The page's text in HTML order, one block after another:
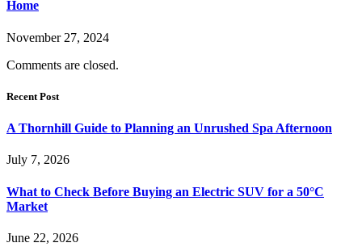
Home
November 27, 2024
Comments are closed.
Recent Post
A Thornhill Guide to Planning an Unrushed Spa Afternoon
July 7, 2026
What to Check Before Buying an Electric SUV for a 50°C
Market
June 22, 2026